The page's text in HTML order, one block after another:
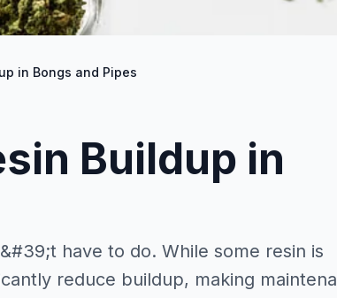
in Bongs and Pipes
Buildup in
have to do. While some resin is
reduce buildup, making